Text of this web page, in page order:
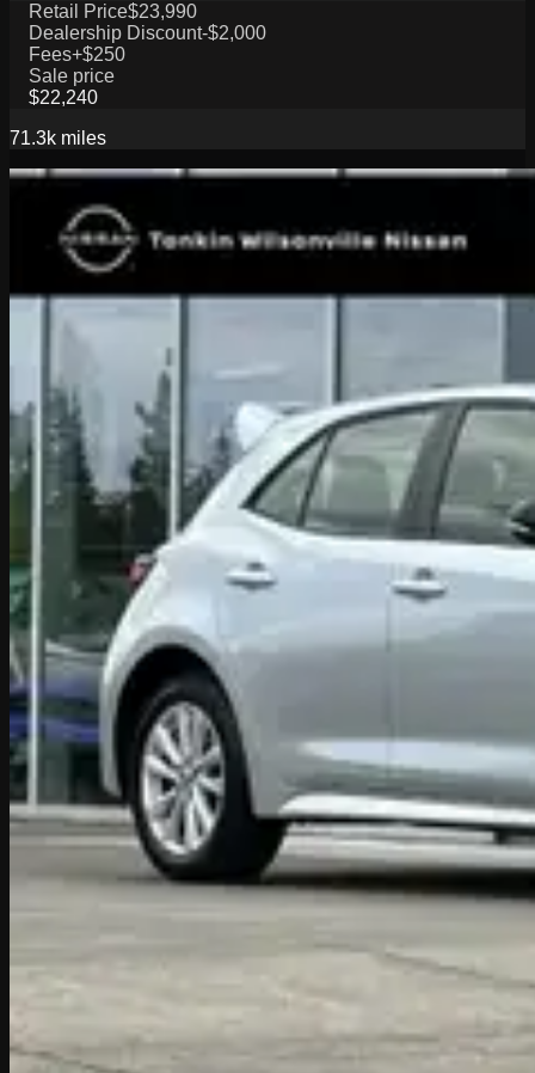
Retail Price$23,990
Dealership Discount-$2,000
Fees+$250
Sale price
$22,240
71.3k miles